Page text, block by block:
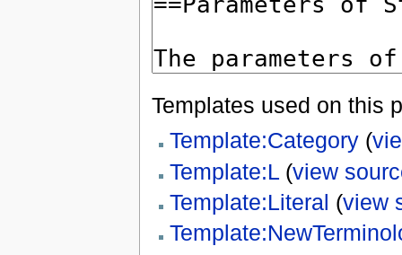
Templates used on this
Template:Category(
Template:L(view
Template:Literal (view